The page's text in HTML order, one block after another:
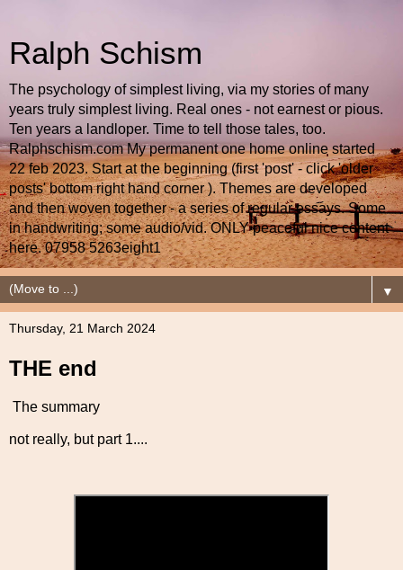
Ralph Schism
The psychology of simplest living, via my stories of many
years truly simplest living. Real ones - not earnest or pious.
Ten years a landloper. Time to tell those tales, too.
Ralphschism.com My permanent one home online started
22 feb 2023. Start at the beginning (first 'post' - click 'older
posts' bottom right hand corner ). Themes are developed
and then woven together - a series of regular essays. Some
in handwriting; some audio/vid. ONLY peaceful nice content
here. 07958 5263eight1
▼
Thursday, 21 March 2024
THE end
The summary
not really, but part 1....